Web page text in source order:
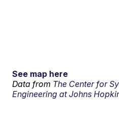
See map here
Data from The Center for
Engineering at Johns